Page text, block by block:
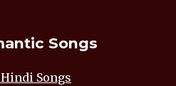
Songs
Songs